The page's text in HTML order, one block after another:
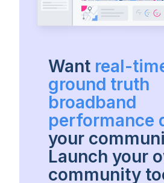
Want real-
ground truth
broadband
performance
your
Launch your
community